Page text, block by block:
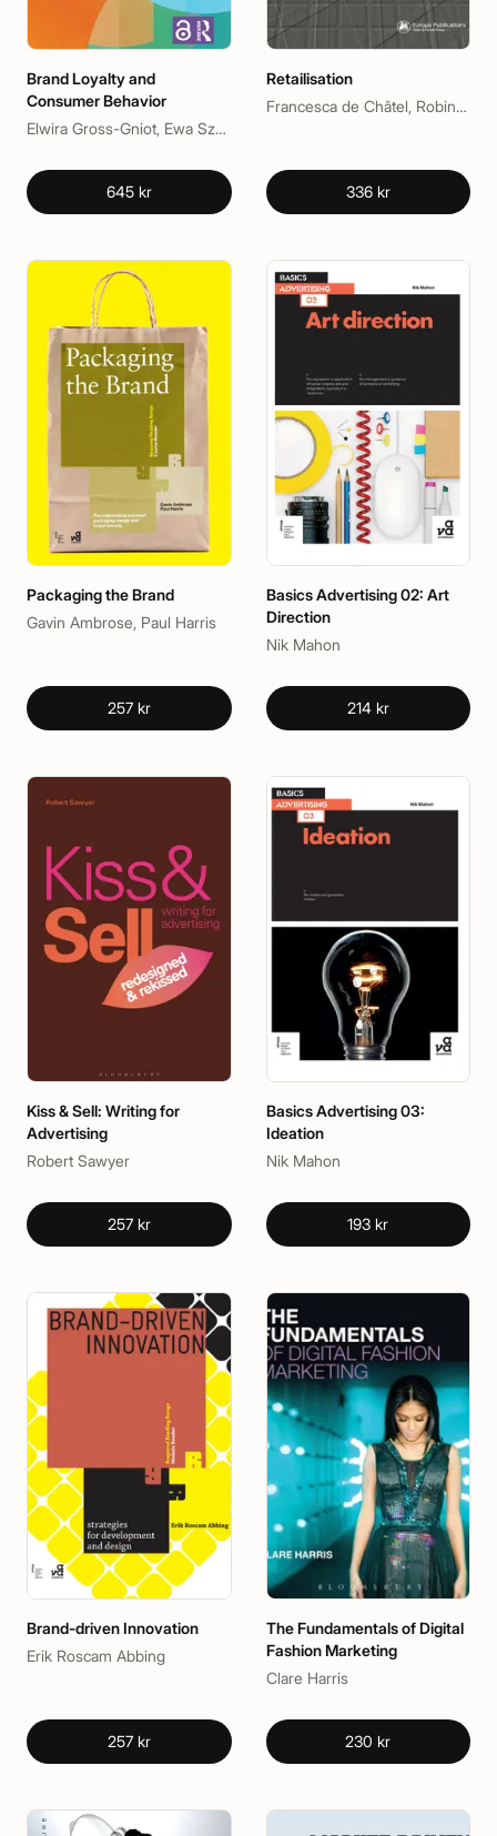
Brand Loyalty and
Consumer Behavior
Elwira Gross-Gniot, Ewa Szkudlarek, Maciej Dębski
645 kr
Retailisation
Francesca de Châtel, Robin Hunt
336 kr
Packaging the Brand
Gavin Ambrose, Paul Harris
257 kr
Basics Advertising 02: Art
Direction
Nik Mahon
214 kr
Kiss & Sell: Writing for
Advertising
Robert Sawyer
257 kr
Basics Advertising 03:
Ideation
Nik Mahon
193 kr
Brand-driven Innovation
Erik Roscam Abbing
257 kr
The Fundamentals of Digital
Fashion Marketing
Clare Harris
230 kr